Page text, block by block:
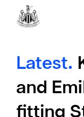
Latest.
and
fitting